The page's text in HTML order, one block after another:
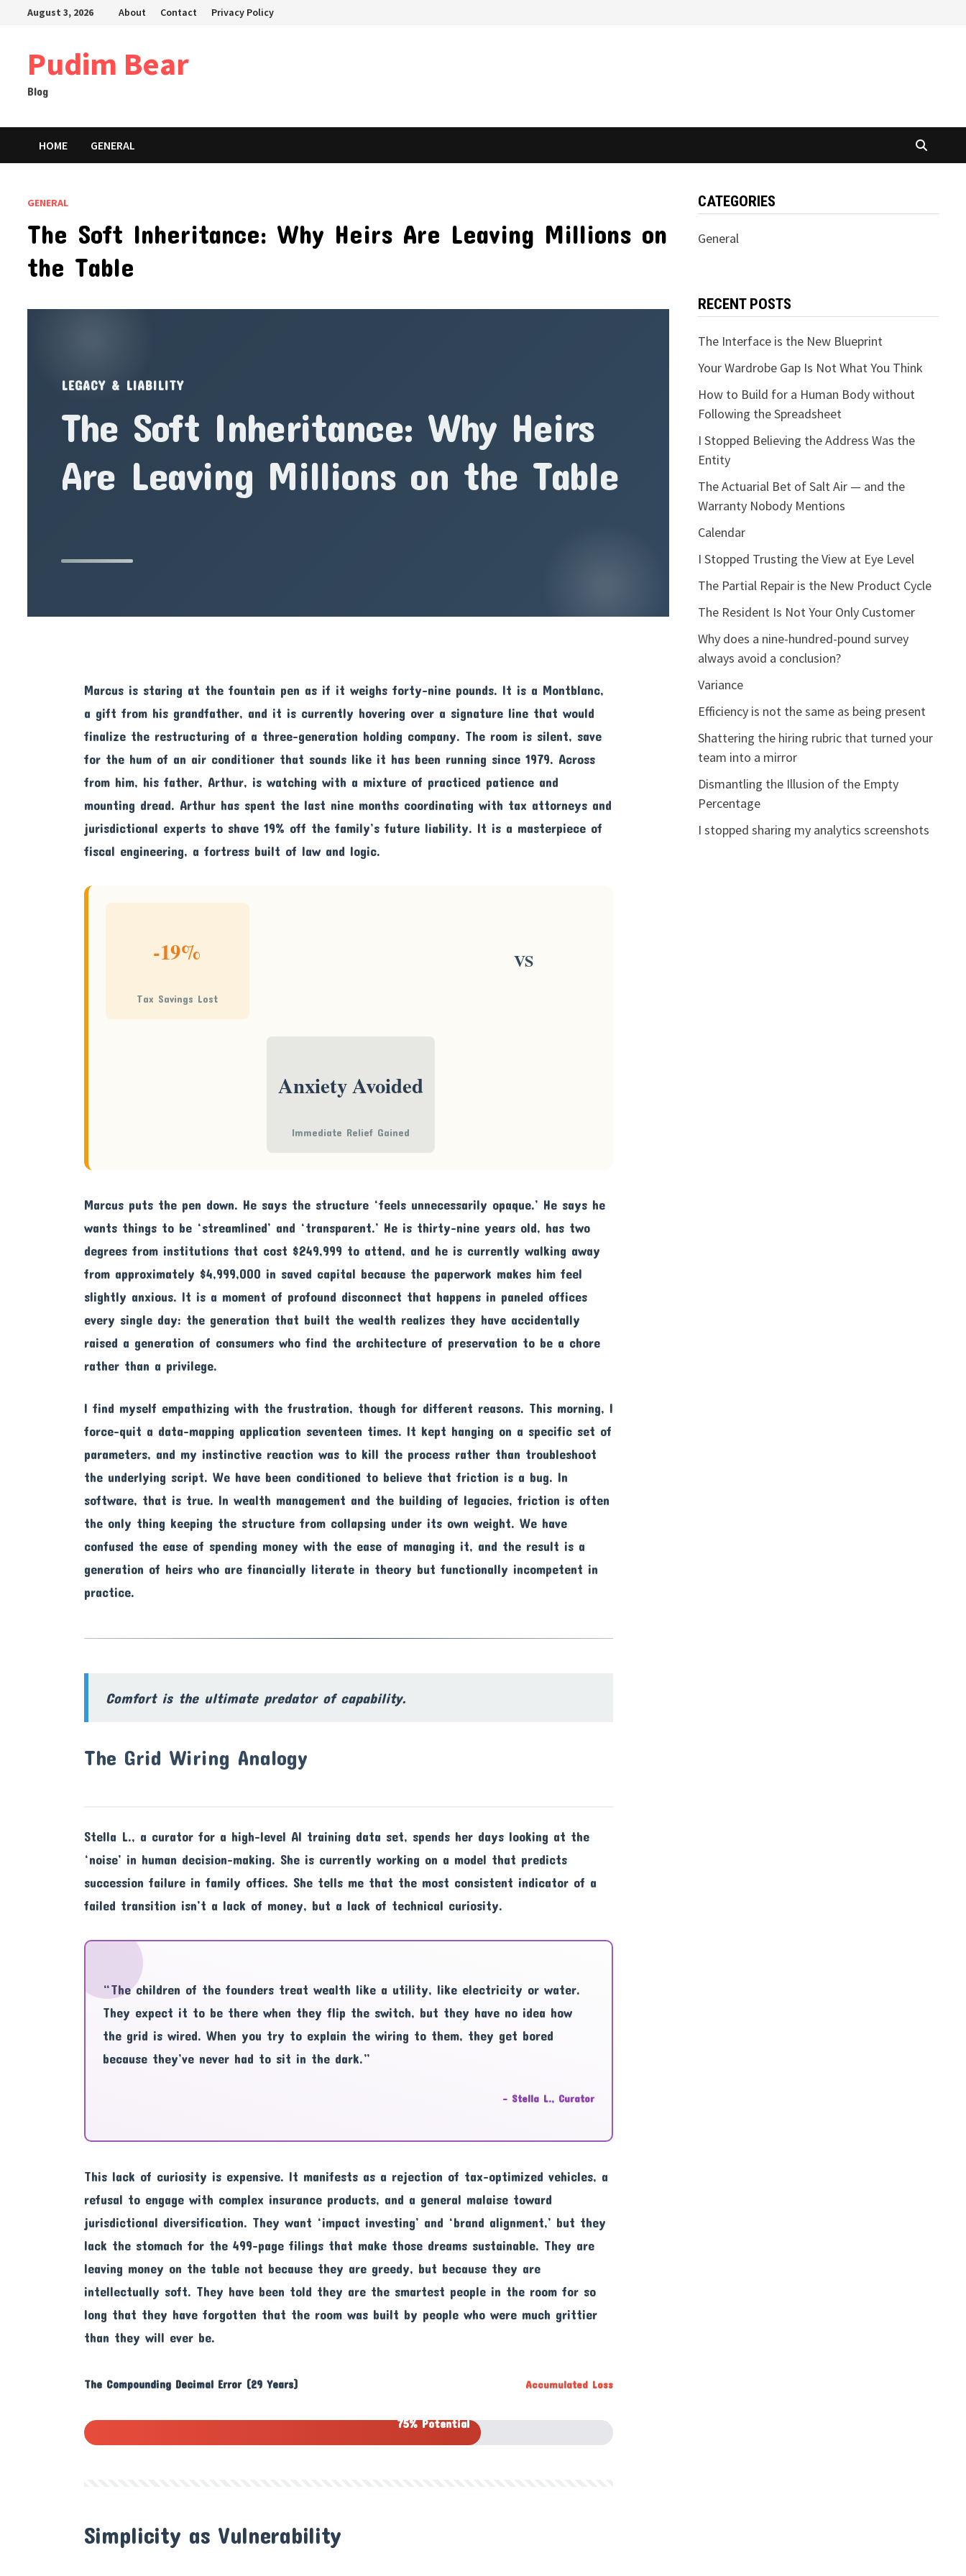
August 3, 2026 About Contact Privacy Policy
Pudim Bear
Blog
HOME GENERAL
GENERAL
The Soft Inheritance: Why Heirs Are Leaving Millions on
the Table
LEGACY & LIABILITY
The Soft Inheritance: Why Heirs
Are Leaving Millions on the Table
Marcus is staring at the fountain pen as if it weighs forty-nine pounds. It is a Montblanc,
a gift from his grandfather, and it is currently hovering over a signature line that would
finalize the restructuring of a three-generation holding company. The room is silent, save
for the hum of an air conditioner that sounds like it has been running since 1979. Across
from him, his father, Arthur, is watching with a mixture of practiced patience and
mounting dread. Arthur has spent the last nine months coordinating with tax attorneys and
jurisdictional experts to shave 19% off the family’s future liability. It is a masterpiece of
fiscal engineering, a fortress built of law and logic.
-19%
Tax Savings Lost
VS
Anxiety Avoided
Immediate Relief Gained
Marcus puts the pen down. He says the structure ‘feels unnecessarily opaque.’ He says he
wants things to be ‘streamlined’ and ‘transparent.’ He is thirty-nine years old, has two
degrees from institutions that cost $249,999 to attend, and he is currently walking away
from approximately $4,999,000 in saved capital because the paperwork makes him feel
slightly anxious. It is a moment of profound disconnect that happens in paneled offices
every single day: the generation that built the wealth realizes they have accidentally
raised a generation of consumers who find the architecture of preservation to be a chore
rather than a privilege.
I find myself empathizing with the frustration, though for different reasons. This morning, I
force-quit a data-mapping application seventeen times. It kept hanging on a specific set of
parameters, and my instinctive reaction was to kill the process rather than troubleshoot
the underlying script. We have been conditioned to believe that friction is a bug. In
software, that is true. In wealth management and the building of legacies, friction is often
the only thing keeping the structure from collapsing under its own weight. We have
confused the ease of spending money with the ease of managing it, and the result is a
generation of heirs who are financially literate in theory but functionally incompetent in
practice.
Comfort is the ultimate predator of capability.
The Grid Wiring Analogy
Stella L., a curator for a high-level AI training data set, spends her days looking at the
‘noise’ in human decision-making. She is currently working on a model that predicts
succession failure in family offices. She tells me that the most consistent indicator of a
failed transition isn’t a lack of money, but a lack of technical curiosity.
“The children of the founders treat wealth like a utility, like electricity or water.
They expect it to be there when they flip the switch, but they have no idea how
the grid is wired. When you try to explain the wiring to them, they get bored
because they’ve never had to sit in the dark.”
– Stella L., Curator
This lack of curiosity is expensive. It manifests as a rejection of tax-optimized vehicles, a
refusal to engage with complex insurance products, and a general malaise toward
jurisdictional diversification. They want ‘impact investing’ and ‘brand alignment,’ but they
lack the stomach for the 499-page filings that make those dreams sustainable. They are
leaving money on the table not because they are greedy, but because they are
intellectually soft. They have been told they are the smartest people in the room for so
long that they have forgotten that the room was built by people who were much grittier
than they will ever be.
The Compounding Decimal Error (29 Years) Accumulated Loss
75% Potential
Simplicity as Vulnerability
CATEGORIES
General
RECENT POSTS
The Interface is the New Blueprint
Your Wardrobe Gap Is Not What You Think
How to Build for a Human Body without
Following the Spreadsheet
I Stopped Believing the Address Was the
Entity
The Actuarial Bet of Salt Air — and the
Warranty Nobody Mentions
Calendar
I Stopped Trusting the View at Eye Level
The Partial Repair is the New Product Cycle
The Resident Is Not Your Only Customer
Why does a nine-hundred-pound survey
always avoid a conclusion?
Variance
Efficiency is not the same as being present
Shattering the hiring rubric that turned your
team into a mirror
Dismantling the Illusion of the Empty
Percentage
I stopped sharing my analytics screenshots